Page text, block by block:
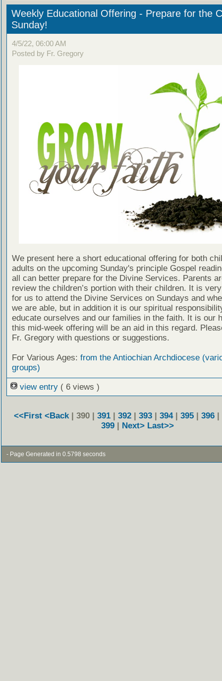
Weekly Educational Offering - Prepare for the
Sunday!
4/5/22, 06:00 AM
Posted by Fr. Gregory
We present here a short educational offering for both
adults on the upcoming Sunday's principle Gospel
all can better prepare for the Divine Services. Parents
review the children’s portion with their children. It is
for us to attend the Divine Services on Sundays and
we are able, but in addition it is our spiritual
educate ourselves and our families in the faith. It is our
this mid-week offering will be an aid in this regard.
Fr. Gregory with questions or suggestions.
For Various Ages: from the Antiochian Archdiocese
groups)
view entry ( 6 views )
<<First <Back | 390 | 391 | 392 | 393 | 394| 395 | 396 |
399 | Next> Last>>
- Page Generated in 0.5798 seconds